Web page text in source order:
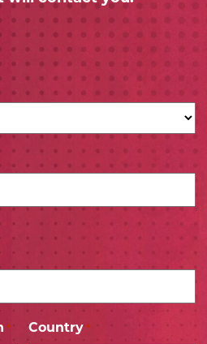
* Country *